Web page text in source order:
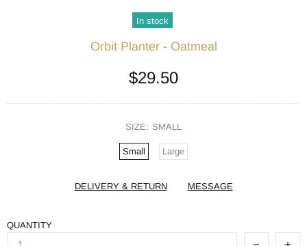
In stock
Orbit Planter - Oatmeal
$29.50
SIZE: SMALL
Small Large
DELIVERY & RETURN MESSAGE
QUANTITY